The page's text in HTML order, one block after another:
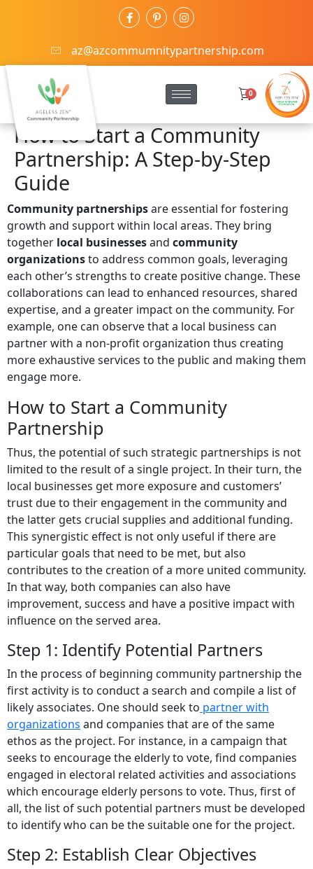
az@azcommumnitypartnership.com
0
How to Start a Community
Partnership: A Step-by-Step
Guide
Community partnershipsare essential for fostering
growth and support within local areas. They bring
together local businessesand community
organizationsto address common goals, leveraging
each other’s strengths to create positive change. These
collaborations can lead to enhanced resources, shared
expertise, and a greater impact on the community. For
example, one can observe that a local business can
partner with a non-profit organization thus creating
more exhaustive services to the public and making them
engage more.
How to Start a Community
Partnership
Thus, the potential of such strategic partnerships is not
limited to the result of a single project. In their turn, the
local businesses get more exposure and customers’
trust due to their engagement in the community and
the latter gets crucial supplies and additional funding.
This synergistic effect is not only useful if there are
particular goals that need to be met, but also
contributes to the creation of a more united community.
In that way, both companies can also have
improvement, success and have a positive impact with
influence on the served area.
Step 1: Identify Potential Partners
In the process of beginning community partnership the
first activity is to conduct a search and compile a list of
likely associates. One should seek to partner with
organizations and companies that are of the same
ethos as the project. For instance, in a campaign that
seeks to encourage the elderly to vote, find companies
engaged in electoral related activities and associations
which encourage elderly persons to vote. Thus, first of
all, the list of such potential partners must be developed
to identify who can be the suitable one for the project.
Step 2: Establish Clear Objectives